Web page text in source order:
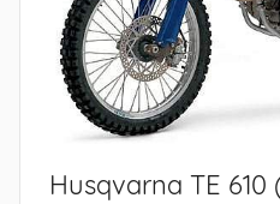
Husqvarna TE 610